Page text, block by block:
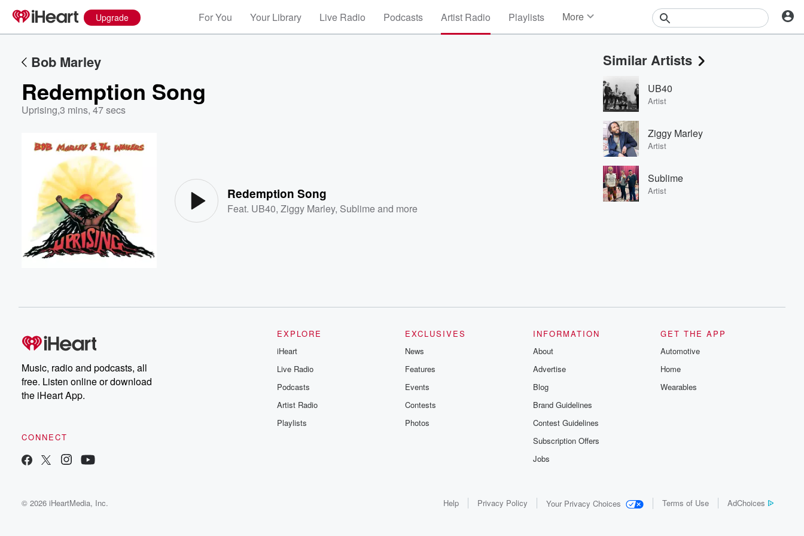
Upgrade For You Your Library Live Radio Podcasts Artist Radio Playlists More
Events
Contests
Photos
Bob Marley
Redemption Song
Uprising,3 mins, 47 secs
Redemption Song
Feat. UB40,Ziggy Marley, Sublimeand more
Similar Artists
UB40
Artist
Ziggy Marley
Artist
Sublime
Artist
Music, radio and podcasts, all
free. Listen online or download
the iHeart App.
CONNECT
EXPLORE
iHeart
Live Radio
Podcasts
Artist Radio
Playlists
EXCLUSIVES
News
Features
Events
Contests
Photos
INFORMATION
About
Advertise
Blog
Brand Guidelines
Contest Guidelines
Subscription Offers
Jobs
GET THE APP
Automotive
Home
Wearables
© 2026 iHeartMedia, Inc. Help Privacy Policy Your Privacy Choices Terms of Use AdChoices